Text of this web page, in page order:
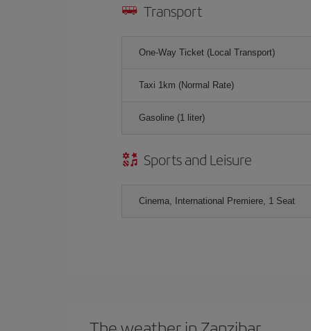
Transport
One-Way Ticket (Local Transport)
Taxi 1km (Normal Rate)
Gasoline (1 liter)
Sports and Leisure
Cinema, International Premiere, 1 Seat